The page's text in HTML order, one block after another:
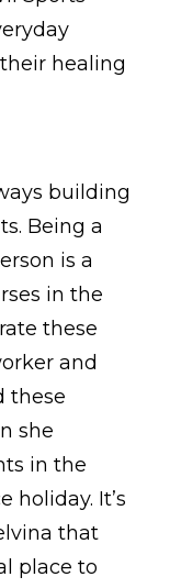
healing
building
Being a
is a
in the
these
and
these
she
in the
holiday. It’s
that
place to